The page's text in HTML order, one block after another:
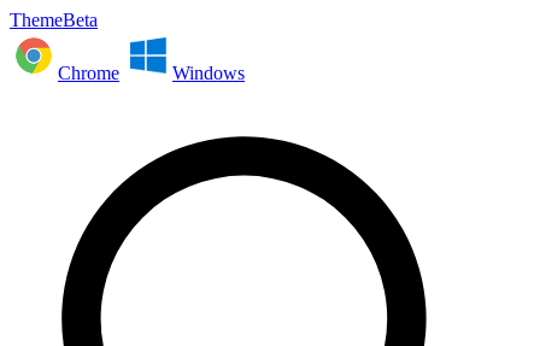
ThemeBeta
Chrome Windows